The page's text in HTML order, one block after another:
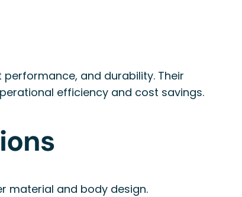
and durability. Their
efficiency and cost savings.
material and body design.